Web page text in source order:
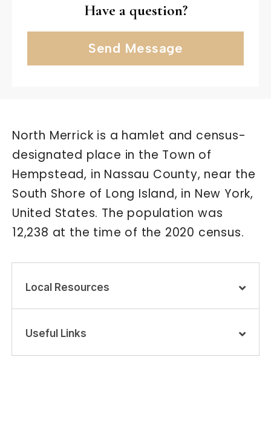
Have a question?
Send Message
North Merrick is a hamlet and census-
designated place in the Town of
Hempstead, in Nassau County, near the
South Shore of Long Island, in New York,
United States. The population was
12,238 at the time of the 2020 census.
Local Resources
Useful Links